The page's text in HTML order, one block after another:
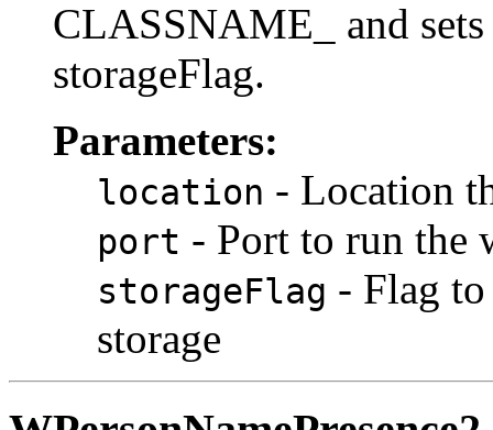
CLASSNAME_
and
storageFlag.
Parameters:
location - Location
port - Port to run the
storageFlag - Flag
storage